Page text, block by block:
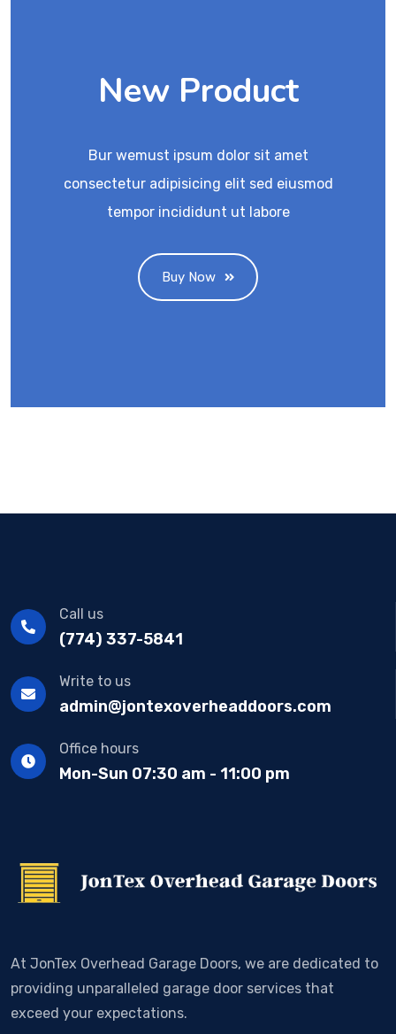
New Product
Bur wemust ipsum dolor sit amet
consectetur adipisicing elit sed eiusmod
tempor incididunt ut labore
Buy Now
Call us
(774) 337-5841
Write to us
admin@jontexoverheaddoors.com
Office hours
Mon-Sun 07:30 am - 11:00 pm
At JonTex Overhead Garage Doors, we are dedicated to
providing unparalleled garage door services that
exceed your expectations.